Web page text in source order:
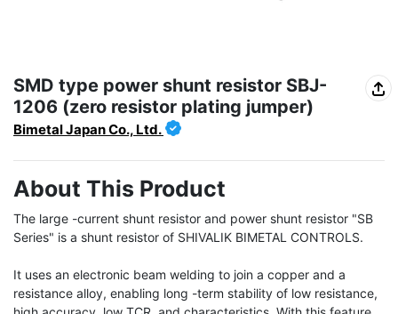
SMD type power shunt resistor SBJ-
1206 (zero resistor plating jumper)
Bimetal Japan Co., Ltd.
About This Product
The large -current shunt resistor and power shunt resistor "SB
Series" is a shunt resistor of SHIVALIK BIMETAL CONTROLS.
It uses an electronic beam welding to join a copper and a
resistance alloy, enabling long -term stability of low resistance,